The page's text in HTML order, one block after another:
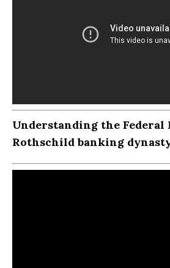
Understanding the Federal
Rothschild banking